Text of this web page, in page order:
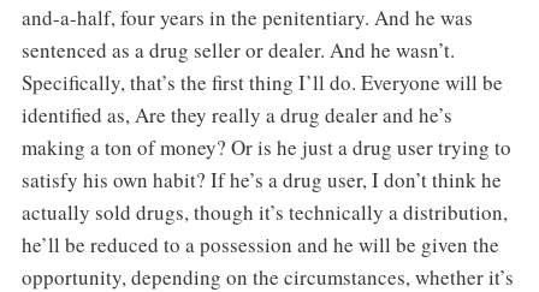
and-a-half, four years in the penitentiary. And he was
sentenced as a drug seller or dealer. And he wasn’t.
Specifically, that’s the first thing I’ll do. Everyone will be
identified as, Are they really a drug dealer and he’s
making a ton of money? Or is he just a drug user trying to
satisfy his own habit? If he’s a drug user, I don’t think he
actually sold drugs, though it’s technically a distribution,
he’ll be reduced to a possession and he will be given the
opportunity, depending on the circumstances, whether it’s